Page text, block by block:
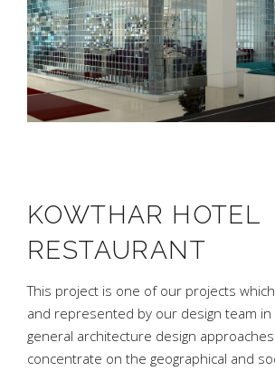
KOWTHAR HOTEL
RESTAURANT
This project is one of our projects
and represented by our design team
general architecture design
concentrate on the geographical and